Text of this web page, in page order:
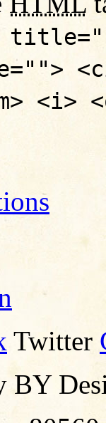
Twitter
BY